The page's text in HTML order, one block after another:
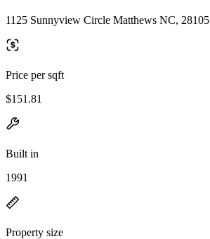
1125 Sunnyview Circle Matthews NC, 28105
Price per sqft
$151.81
Built in
1991
Property size